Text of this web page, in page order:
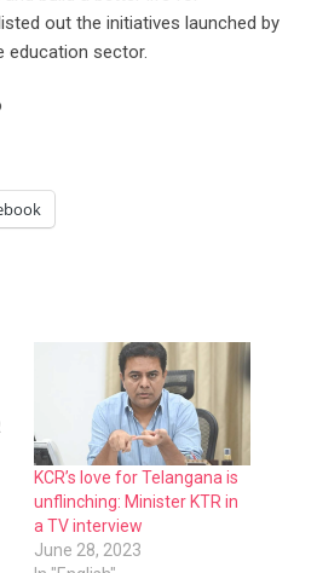
KCR’s love for Telangana is